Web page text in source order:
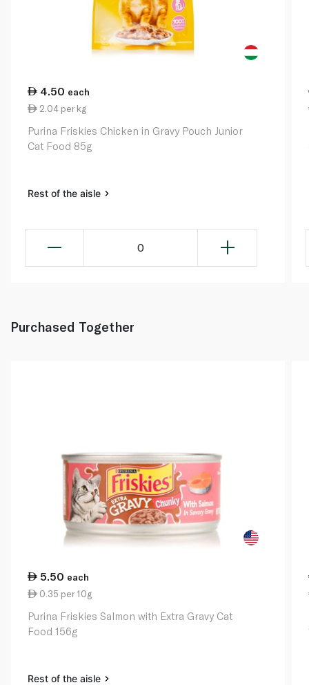
4.50 each
2.04 per kg
Purina Friskies Chicken in Gravy Pouch Junior
Cat Food 85g
Rest of the aisle
0
Purchased Together
5.50 each
0.35 per 10g
Purina Friskies Salmon with Extra Gravy Cat
Food 156g
Rest of the aisle